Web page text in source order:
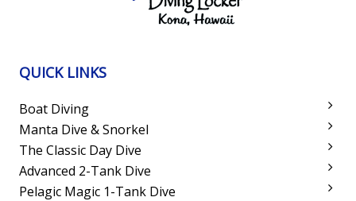
QUICK LINKS
Boat Diving
Manta Dive & Snorkel
The Classic Day Dive
Advanced 2-Tank Dive
Pelagic Magic 1-Tank Dive